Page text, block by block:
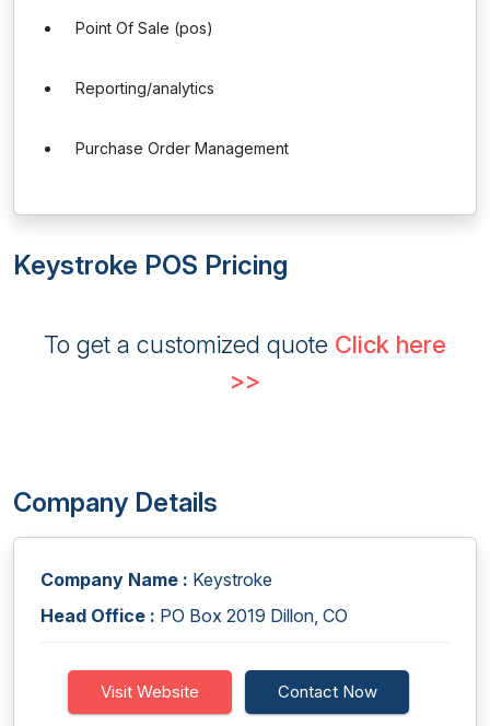
Point Of Sale (pos)
Reporting/analytics
Purchase Order Management
Keystroke POS Pricing
To get a customized quote Click here
>>
Company Details
Company Name : Keystroke
Head Office : PO Box 2019 Dillon, CO
Visit Website Contact Now